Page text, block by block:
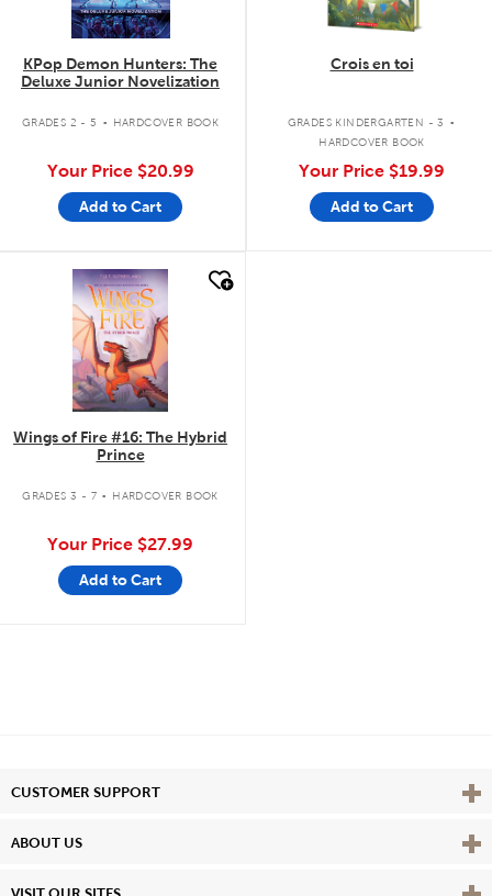
KPop Demon Hunters: The
Deluxe Junior Novelization
GRADES 2 - 5 . HARDCOVER BOOK
Your Price $20.99
Add to Cart
Crois en toi
GRADES KINDERGARTEN - 3 .
HARDCOVER BOOK
Your Price $19.99
Add to Cart
quick look
Wings of Fire #16: The Hybrid
Prince
GRADES 3 - 7 . HARDCOVER BOOK
Your Price $27.99
Add to Cart
CUSTOMER SUPPORT View
ABOUT US View
View